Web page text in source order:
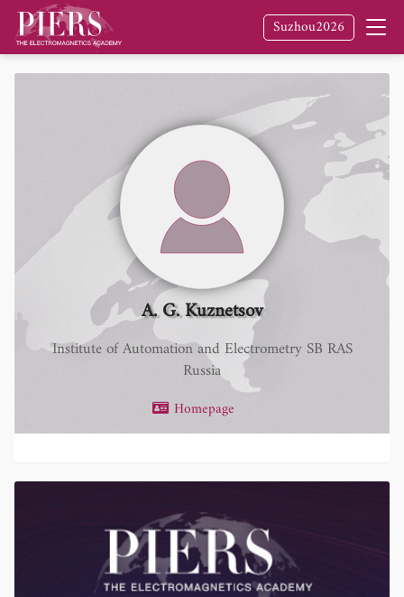
Suzhou2026
A. G. Kuznetsov
Institute of Automation and Electrometry SB RAS
Russia
Homepage